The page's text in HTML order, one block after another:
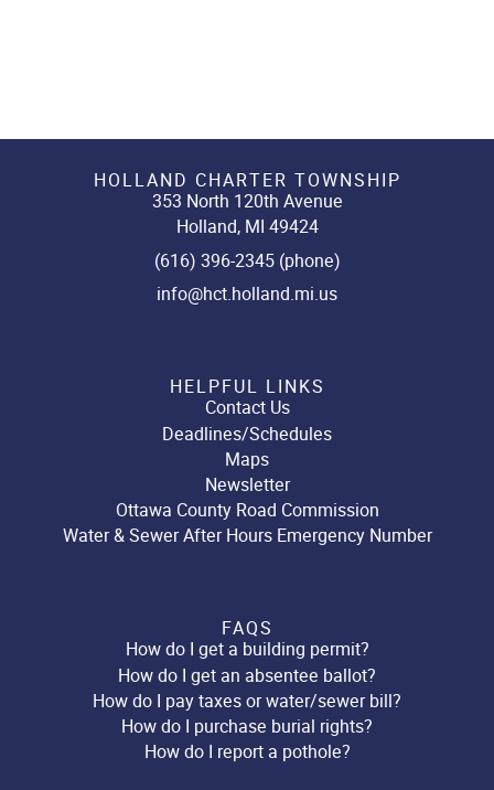
HOLLAND CHARTER TOWNSHIP
353 North 120th Avenue
Holland, MI 49424
(616) 396-2345 (phone)
info@hct.holland.mi.us
HELPFUL LINKS
Contact Us
Deadlines/Schedules
Maps
Newsletter
Ottawa County Road Commission
Water & Sewer After Hours Emergency Number
FAQS
How do I get a building permit?
How do I get an absentee ballot?
How do I pay taxes or water/sewer bill?
How do I purchase burial rights?
How do I report a pothole?